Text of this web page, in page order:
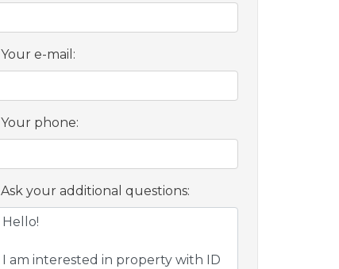
Your e-mail:
Your phone:
Ask your additional questions: